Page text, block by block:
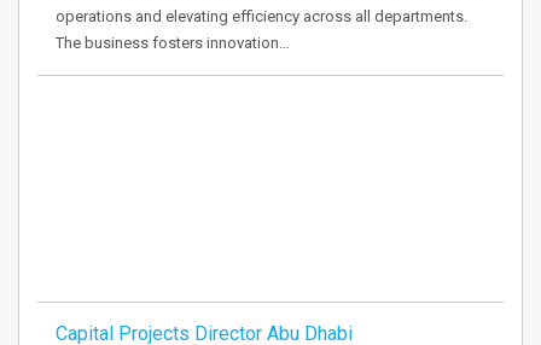
operations and elevating efficiency across all departments.
The business fosters innovation…
Capital Projects Director Abu Dhabi